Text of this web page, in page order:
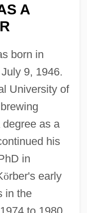
A
born in
9, 1946.
University of
as a
his
in
örber's early
in the